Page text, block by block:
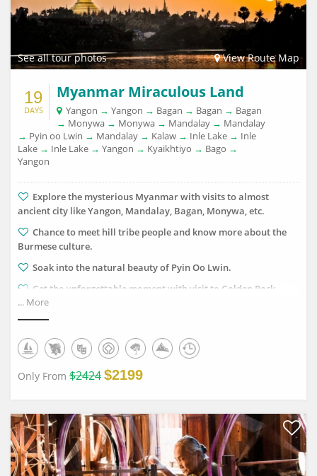
View Route Map
See all tour photos
19
DAYS
Myanmar Miraculous Land
Yangon → Yangon → Bagan → Bagan → Bagan
→ Monywa → Monywa → Mandalay → Mandalay
→ Pyin oo Lwin → Mandalay → Kalaw → Inle Lake → Inle
Lake → Inle Lake → Yangon → Kyaikhtiyo → Bago →
Yangon
Explore the mysterious Myanmar with visits to almost
ancient city like Yangon, Mandalay, Bagan, Monywa, etc.
Chance to meet hill tribe people and know more about the
Burmese culture.
Soak into the natural beauty of Pyin Oo Lwin.
Get the unforgettable moment with visit to Golden Rock.
Enjoy amazing pictures of local fishermen mixing with the
red sunset on Inle Lake.
... More
Only From $2424$2199